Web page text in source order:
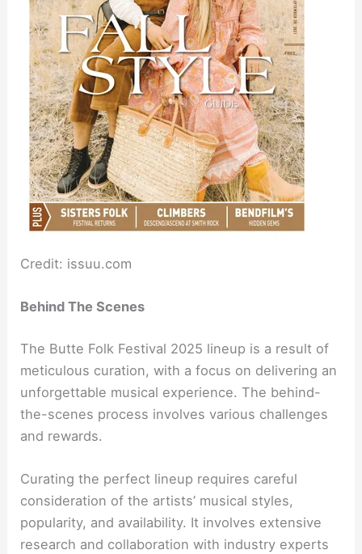
Credit: issuu.com
Behind The Scenes
The Butte Folk Festival 2025 lineup is a result of
meticulous curation, with a focus on delivering an
unforgettable musical experience. The behind-
the-scenes process involves various challenges
and rewards.
Curating the perfect lineup requires careful
consideration of the artists’ musical styles,
popularity, and availability. It involves extensive
research and collaboration with industry experts